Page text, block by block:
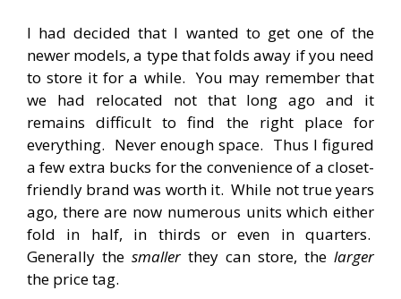
I had decided that I wanted to get one of the
newer models, a type that folds away if you need
to store it for a while. You may remember that
we had relocated not that long ago and it
remains difficult to find the right place for
everything. Never enough space. Thus I figured
a few extra bucks for the convenience of a closet-
friendly brand was worth it. While not true years
ago, there are now numerous units which either
fold in half, in thirds or even in quarters.
Generally the smaller they can store, the larger
the price tag.